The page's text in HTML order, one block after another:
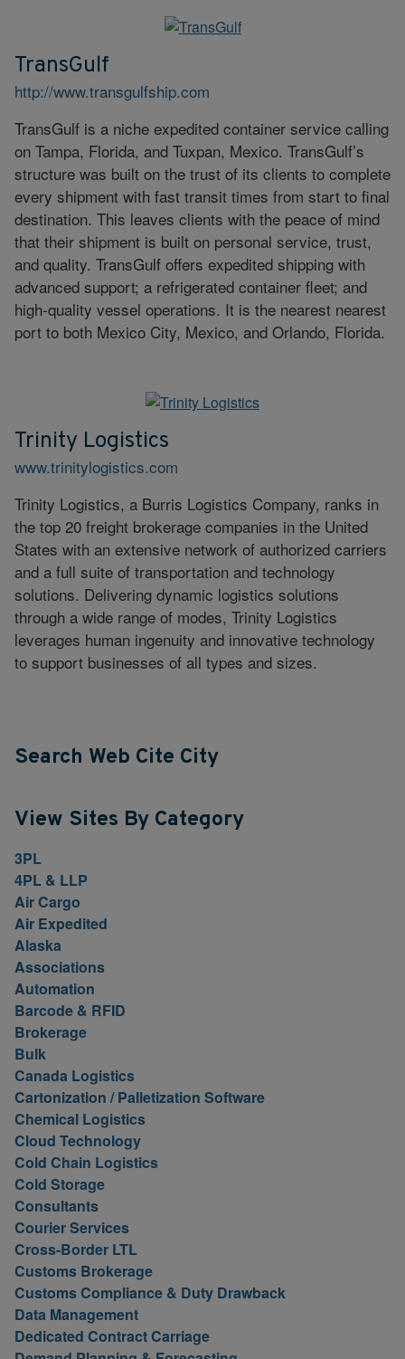
TransGulf
http://www.transgulfship.com
TransGulf is a niche expedited container service calling
on Tampa, Florida, and Tuxpan, Mexico. TransGulf’s
structure was built on the trust of its clients to complete
every shipment with fast transit times from start to final
destination. This leaves clients with the peace of mind
that their shipment is built on personal service, trust,
and quality. TransGulf offers expedited shipping with
advanced support; a refrigerated container fleet; and
high-quality vessel operations. It is the nearest nearest
port to both Mexico City, Mexico, and Orlando, Florida.
Trinity Logistics
www.trinitylogistics.com
Trinity Logistics, a Burris Logistics Company, ranks in
the top 20 freight brokerage companies in the United
States with an extensive network of authorized carriers
and a full suite of transportation and technology
solutions. Delivering dynamic logistics solutions
through a wide range of modes, Trinity Logistics
leverages human ingenuity and innovative technology
to support businesses of all types and sizes.
Search Web Cite City
View Sites By Category
3PL
4PL & LLP
Air Cargo
Air Expedited
Alaska
Associations
Automation
Barcode & RFID
Brokerage
Bulk
Canada Logistics
Cartonization / Palletization Software
Chemical Logistics
Cloud Technology
Cold Chain Logistics
Cold Storage
Consultants
Courier Services
Cross-Border LTL
Customs Brokerage
Customs Compliance & Duty Drawback
Data Management
Dedicated Contract Carriage